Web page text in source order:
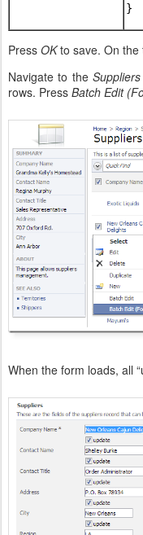
}
Press OKto save. On the
Navigate to theSuppliers
rows. Press Batch Edit
When the form loads, all